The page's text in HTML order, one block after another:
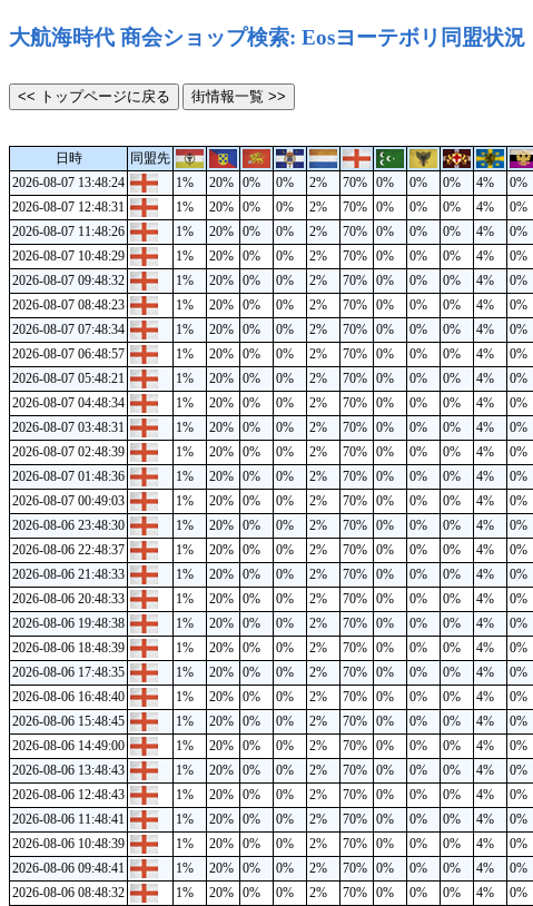
大航海時代 商会ショップ検索: Eosヨーテボリ同盟状況
日時
同盟先
2026-08-07 13:48:24
1% 20% 0% 0% 2% 70% 0% 0% 0% 4%
0%
2026-08-07 12:48:31
1% 20% 0% 0% 2% 70% 0% 0% 0% 4%
0%
2026-08-07 11:48:26
1% 20% 0% 0% 2% 70% 0% 0% 0% 4%
0%
2026-08-07 10:48:29
1% 20% 0% 0% 2% 70% 0% 0% 0% 4%
0%
2026-08-07 09:48:32
1% 20% 0% 0% 2% 70% 0% 0% 0% 4%
0%
2026-08-07 08:48:23
1% 20% 0% 0% 2% 70% 0% 0% 0% 4%
0%
2026-08-07 07:48:34
1% 20% 0% 0% 2% 70% 0% 0% 0% 4%
0%
2026-08-07 06:48:57
1% 20% 0% 0% 2% 70% 0% 0% 0% 4%
0%
2026-08-07 05:48:21
1% 20% 0% 0% 2% 70% 0% 0% 0% 4%
0%
2026-08-07 04:48:34
1% 20% 0% 0% 2% 70% 0% 0% 0% 4%
0%
2026-08-07 03:48:31
1% 20% 0% 0% 2% 70% 0% 0% 0% 4%
0%
2026-08-07 02:48:39
1% 20% 0% 0% 2% 70% 0% 0% 0% 4%
0%
2026-08-07 01:48:36
1% 20% 0% 0% 2% 70% 0% 0% 0% 4%
0%
2026-08-07 00:49:03
1% 20% 0% 0% 2% 70% 0% 0% 0% 4%
0%
2026-08-06 23:48:30
1% 20% 0% 0% 2% 70% 0% 0% 0% 4%
0%
2026-08-06 22:48:37
1% 20% 0% 0% 2% 70% 0% 0% 0% 4%
0%
2026-08-06 21:48:33
1% 20% 0% 0% 2% 70% 0% 0% 0% 4%
0%
2026-08-06 20:48:33
1% 20% 0% 0% 2% 70% 0% 0% 0% 4%
0%
2026-08-06 19:48:38
1% 20% 0% 0% 2% 70% 0% 0% 0% 4%
0%
2026-08-06 18:48:39
1% 20% 0% 0% 2% 70% 0% 0% 0% 4%
0%
2026-08-06 17:48:35
1% 20% 0% 0% 2% 70% 0% 0% 0% 4%
0%
2026-08-06 16:48:40
1% 20% 0% 0% 2% 70% 0% 0% 0% 4%
0%
2026-08-06 15:48:45
1% 20% 0% 0% 2% 70% 0% 0% 0% 4%
0%
2026-08-06 14:49:00
1% 20% 0% 0% 2% 70% 0% 0% 0% 4%
0%
2026-08-06 13:48:43
1% 20% 0% 0% 2% 70% 0% 0% 0% 4%
0%
2026-08-06 12:48:43
1% 20% 0% 0% 2% 70% 0% 0% 0% 4%
0%
2026-08-06 11:48:41
1% 20% 0% 0% 2% 70% 0% 0% 0% 4%
0%
2026-08-06 10:48:39
1% 20% 0% 0% 2% 70% 0% 0% 0% 4%
0%
2026-08-06 09:48:41
1% 20% 0% 0% 2% 70% 0% 0% 0% 4%
0%
2026-08-06 08:48:32
1% 20% 0% 0% 2% 70% 0% 0% 0% 4%
0%